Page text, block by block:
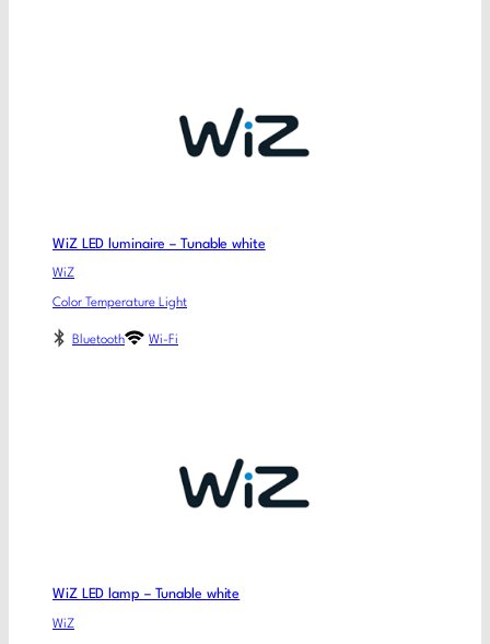
WiZ LED luminaire – Tunable white
WiZ
Color Temperature Light
Bluetooth Wi-Fi
WiZ LED lamp – Tunable white
WiZ